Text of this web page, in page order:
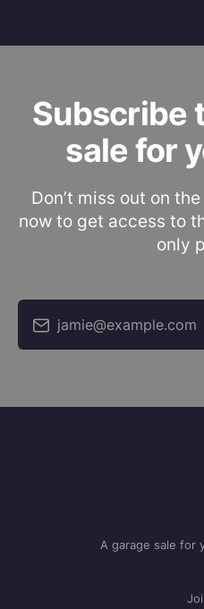
Subscribe
sale for
Don’t miss out on
now to get access to
only
jamie@example.com
A garage sale for